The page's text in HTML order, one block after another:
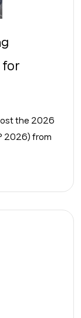
for
the 2026
2026) from